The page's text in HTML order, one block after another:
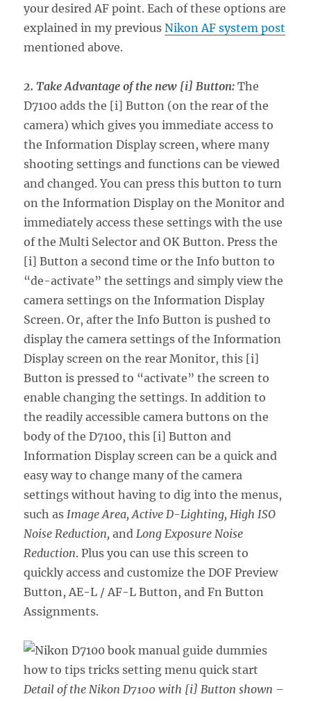
your desired AF point. Each of these options are
explained in my previousNikon AF system post
mentioned above.
2. Take Advantage of the new [i] Button: The
D7100 adds the [i] Button (on the rear of the
camera) which gives you immediate access to
the Information Display screen, where many
shooting settings and functions can be viewed
and changed. You can press this button to turn
on the Information Display on the Monitor and
immediately access these settings with the use
of the Multi Selector and OK Button. Press the
[i] Button a second time or the Info button to
“de-activate” the settings and simply view the
camera settings on the Information Display
Screen. Or, after the Info Button is pushed to
display the camera settings of the Information
Display screen on the rear Monitor, this [i]
Button is pressed to “activate” the screen to
enable changing the settings. In addition to
the readily accessible camera buttons on the
body of the D7100, this [i] Button and
Information Display screen can be a quick and
easy way to change many of the camera
settings without having to dig into the menus,
such as Image Area, Active D-Lighting, High ISO
Noise Reduction,and Long Exposure Noise
Reduction. Plus you can use this screen to
quickly access and customize the DOF Preview
Button, AE-L / AF-L Button, and Fn Button
Assignments.
Detail of the Nikon D7100 with [i] Button shown –